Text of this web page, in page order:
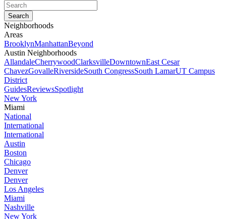
Neighborhoods
Areas
BrooklynManhattanBeyond
Austin Neighborhoods
AllandaleCherrywoodClarksvilleDowntownEast Cesar
ChavezGovalleRiversideSouth CongressSouth LamarUT Campus
District
GuidesReviewsSpotlight
New York
Miami
National
International
International
Austin
Boston
Chicago
Denver
Denver
Los Angeles
Miami
Nashville
New York